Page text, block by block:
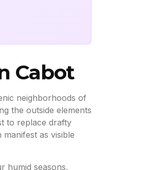
Cabot
neighborhoods of
the outside elements
to replace drafty
as visible
humid seasons,